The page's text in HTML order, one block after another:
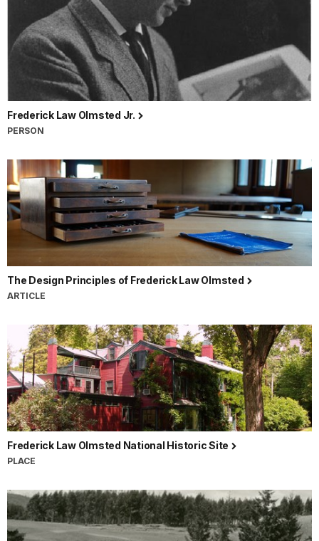
Frederick Law Olmsted Jr.
PERSON
The Design Principles of Frederick Law Olmsted
ARTICLE
Frederick Law Olmsted National Historic Site
PLACE